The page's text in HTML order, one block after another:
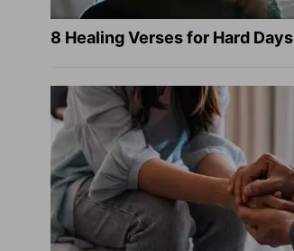
8 Healing Verses for Hard Days